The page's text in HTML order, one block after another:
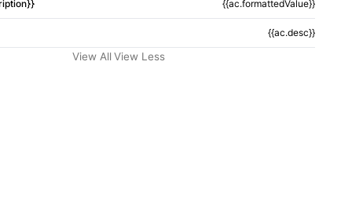
{{ac.formattedValue}}
{{ac.desc}}
View All View Less